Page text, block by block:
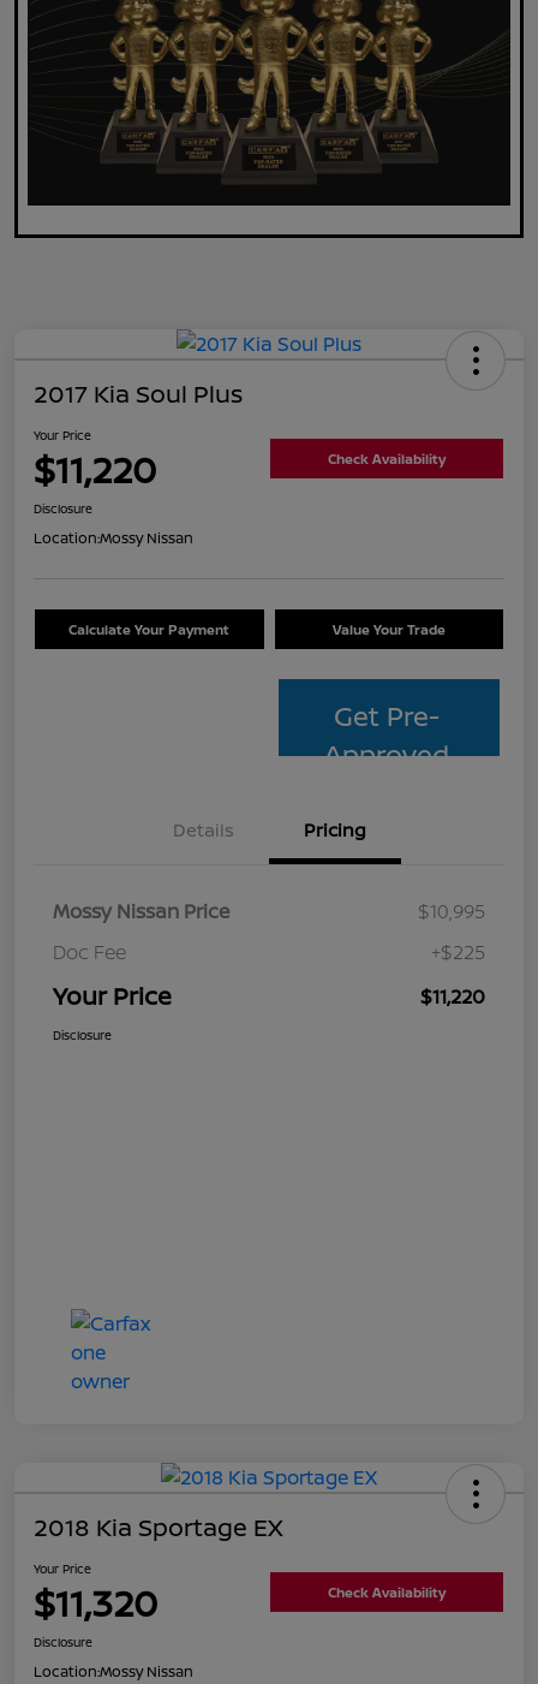
2017 Kia Soul Plus
Your Price
$11,220 Check Availability
Disclosure
Location:Mossy Nissan
Calculate Your Payment Value Your Trade
Get Pre-
Approved
Details Pricing
Mossy Nissan Price
$10,995
Doc Fee
+$225
Your Price $11,220
Disclosure
2018 Kia Sportage EX
Your Price
$11,320 Check Availability
Disclosure
Location:Mossy Nissan